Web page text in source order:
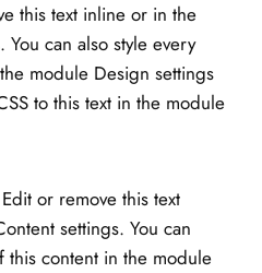
this text inline or in the
can also style every
module Design settings
to this text in the module
or remove this text
settings. You can
this content in the module